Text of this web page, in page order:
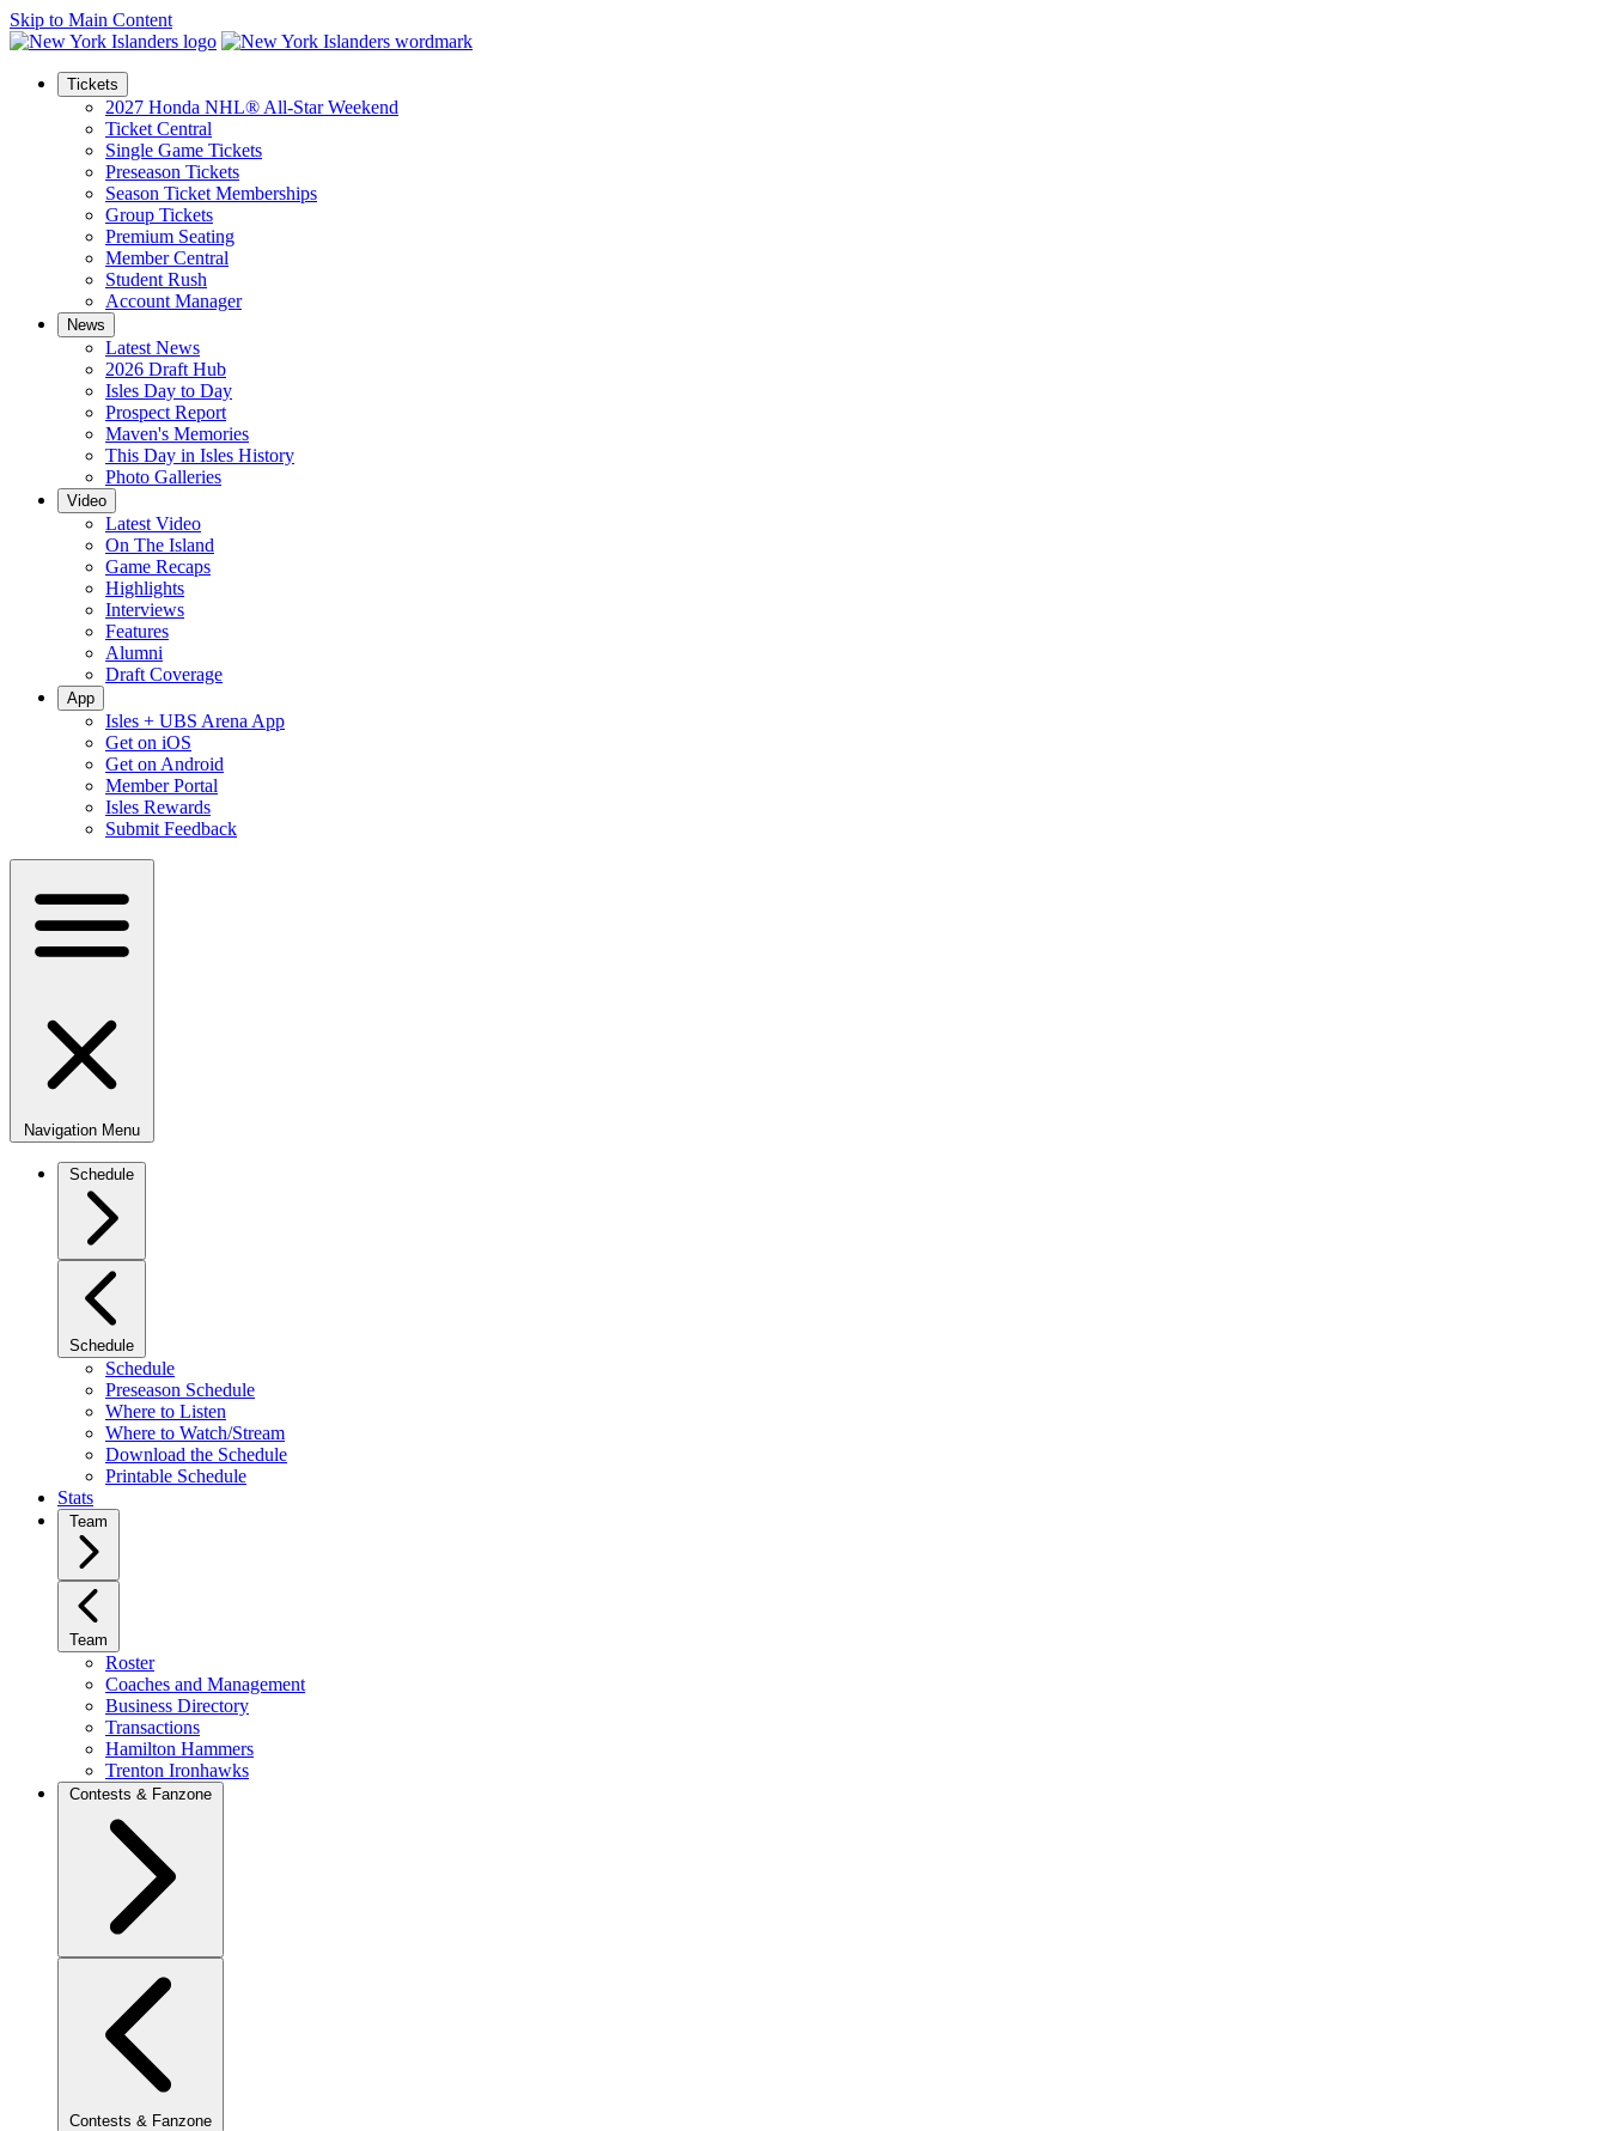
Skip to Main Content
Tickets
2027 Honda NHL® All-Star Weekend
Ticket Central
Single Game Tickets
Preseason Tickets
Season Ticket Memberships
Group Tickets
Premium Seating
Member Central
Student Rush
Account Manager
News
Latest News
2026 Draft Hub
Isles Day to Day
Prospect Report
Maven's Memories
This Day in Isles History
Photo Galleries
Video
Latest Video
On The Island
Game Recaps
Highlights
Interviews
Features
Alumni
Draft Coverage
App
Isles + UBS Arena App
Get on iOS
Get on Android
Member Portal
Isles Rewards
Submit Feedback
Navigation Menu
Schedule
Schedule
Schedule
Preseason Schedule
Where to Listen
Where to Watch/Stream
Download the Schedule
Printable Schedule
Stats
Team
Team
Roster
Coaches and Management
Business Directory
Transactions
Hamilton Hammers
Trenton Ironhawks
Contests & Fanzone
Contests & Fanzone